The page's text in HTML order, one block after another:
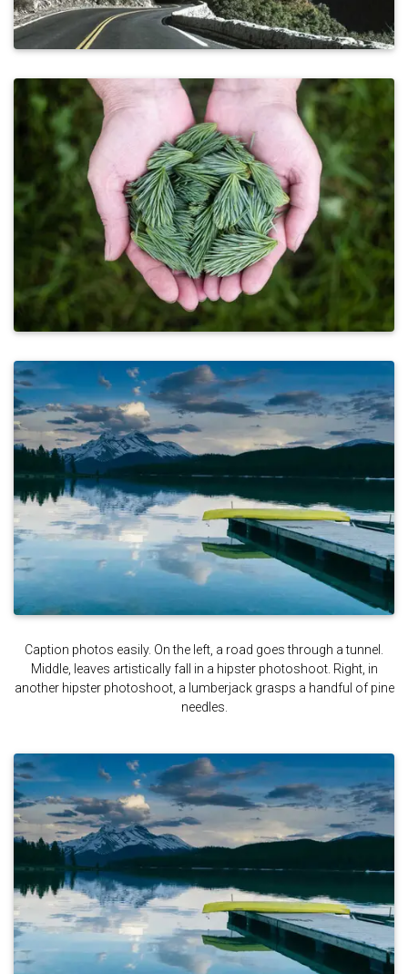
Caption photos easily. On the left, a road goes through a tunnel.
Middle, leaves artistically fall in a hipster photoshoot. Right, in
another hipster photoshoot, a lumberjack grasps a handful of pine
needles.